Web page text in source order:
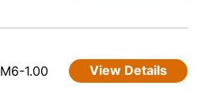
M6-1.00 View Details